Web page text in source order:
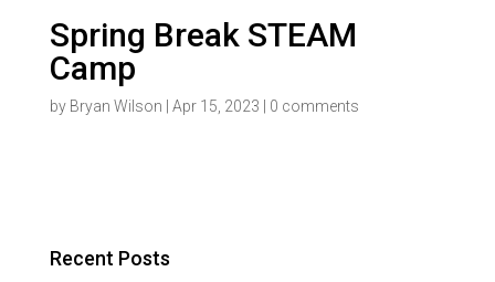
Spring Break STEAM
Camp
by Bryan Wilson Apr 15, 2023 0 comments
Recent Posts